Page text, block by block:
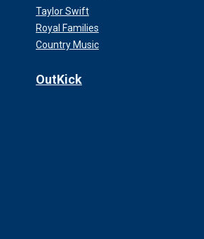
Taylor Swift
Royal Families
Country Music
OutKick